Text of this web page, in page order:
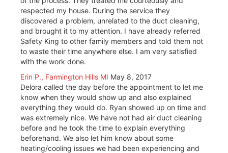
respected my house. During the service they
discovered a problem, unrelated to the duct cleaning,
and brought it to my attention. I have already referred
Safety King to other family members and told them not
to waste their time anywhere else. I am very satisfied
with the work done.
Erin P., Farmington Hills MI May 8, 2017
Delora called the day before the appointment to let me
know when they would show up and also explained
everything they would do. Ryan showed up on time and
was extremely nice. We have not had air duct cleaning
before and he took the time to explain everything
beforehand. We also let him know about some
heating/cooling issues we had been experiencing and